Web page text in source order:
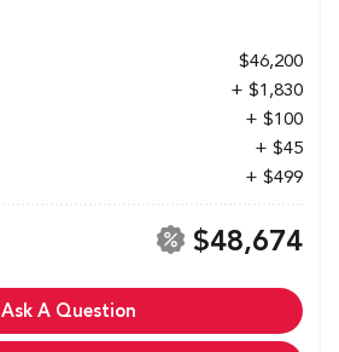
$46,200
+ $1,830
+ $100
+ $45
+ $499
$48,674
Ask A Question